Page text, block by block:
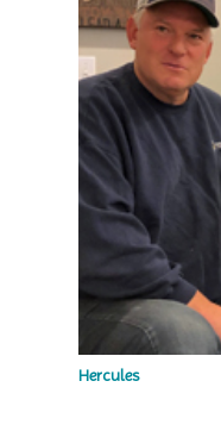
Hercules